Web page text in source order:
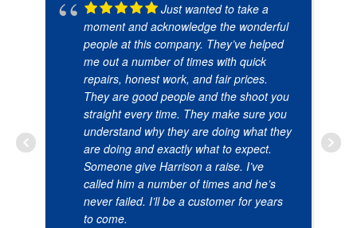
Just wanted to take a
moment and acknowledge the wonderful
people at this company. They’ve helped
me out a number of times with quick
repairs, honest work, and fair prices.
They are good people and the shoot you
straight every time. They make sure you
understand why they are doing what they
are doing and exactly what to expect.
Someone give Harrison a raise. I’ve
called him a number of times and he’s
never failed. I’ll be a customer for years
to come.